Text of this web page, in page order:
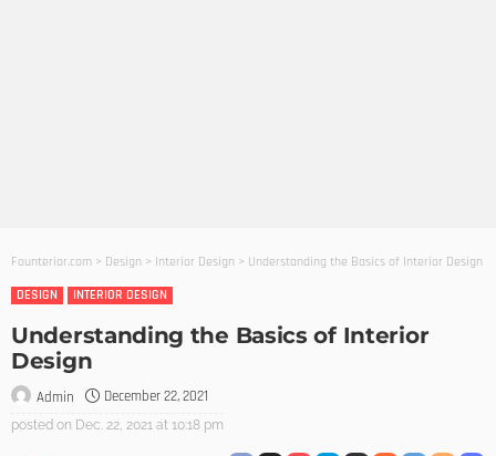
Founterior.com > Design > Interior Design > Understanding the Basics of Interior Design
DESIGN
INTERIOR DESIGN
Understanding the Basics of Interior
Design
Admin December 22, 2021
posted on Dec. 22, 2021 at 10:18 pm